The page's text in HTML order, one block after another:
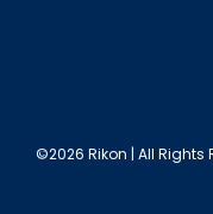
©2026 Rikon | All Rights